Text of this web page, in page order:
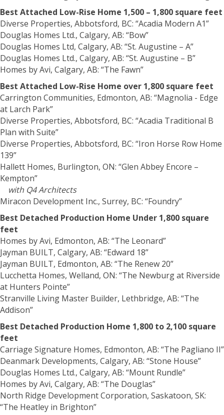
Best Attached Low-Rise Home 1,500 – 1,800 square feet
Diverse Properties, Abbotsford, BC: “Acadia Modern A1”
Douglas Homes Ltd., Calgary, AB: “Bow”
Douglas Homes Ltd, Calgary, AB: “St. Augustine – A”
Douglas Homes Ltd., Calgary, AB: “St. Augustine – B”
Homes by Avi, Calgary, AB: “The Fawn”
Best Attached Low-Rise Home over 1,800 square feet
Carrington Communities, Edmonton, AB: “Magnolia - Edge
at Larch Park”
Diverse Properties, Abbotsford, BC: “Acadia Traditional B
Plan with Suite”
Diverse Properties, Abbotsford, BC: “Iron Horse Row Home
139”
Hallett Homes, Burlington, ON: “Glen Abbey Encore –
Kempton”
with Q4 Architects
Miracon Development Inc., Surrey, BC: “Foundry”
Best Detached Production Home Under 1,800 square
feet
Homes by Avi, Edmonton, AB: “The Leonard”
Jayman BUILT, Calgary, AB: “Edward 18”
Jayman BUILT, Edmonton, AB: “The Renew 20”
Lucchetta Homes, Welland, ON: “The Newburg at Riverside
at Hunters Pointe”
Stranville Living Master Builder, Lethbridge, AB: “The
Addison”
Best Detached Production Home 1,800 to 2,100 square
feet
Carriage Signature Homes, Edmonton, AB: “The Pagliano II”
Deanmark Developments, Calgary, AB: “Stone House”
Douglas Homes Ltd., Calgary, AB: “Mount Rundle”
Homes by Avi, Calgary, AB: “The Douglas”
North Ridge Development Corporation, Saskatoon, SK:
“The Heatley in Brighton”